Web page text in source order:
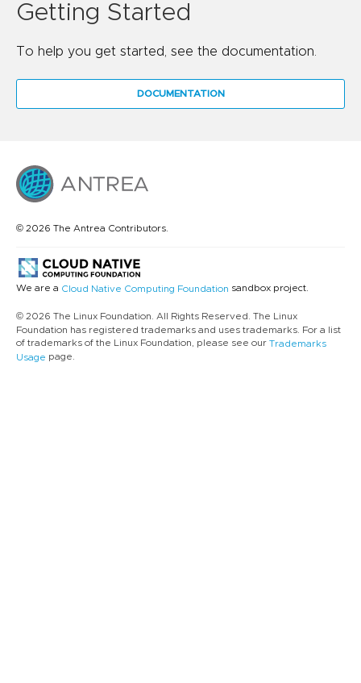
Getting Started
To help you get started, see the documentation.
DOCUMENTATION
© 2026 The Antrea Contributors.
We are a Cloud Native Computing Foundation sandbox project.
© 2026 The Linux Foundation. All Rights Reserved. The Linux
Foundation has registered trademarks and uses trademarks. For a list
of trademarks of the Linux Foundation, please see our Trademarks
Usage page.